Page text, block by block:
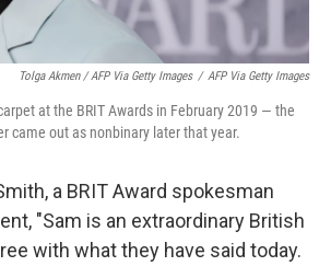
Tolga Akmen / AFP Via Getty Images / AFP Via Getty Images
at the BRIT Awards in February 2019 — the
came out as nonbinary later that year.
a BRIT Award spokesman
"Sam is an extraordinary British
with what they have said today.